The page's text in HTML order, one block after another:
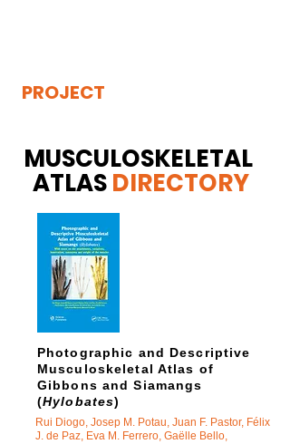
PROJECT
MUSCULOSKELETAL
ATLASDIRECTORY
Photographic and Descriptive
Musculoskeletal Atlas of
Gibbons and Siamangs
(Hylobates)
Rui Diogo, Josep M. Potau, Juan F. Pastor, Félix
J. de Paz, Eva M. Ferrero, Gaëlle Bello,